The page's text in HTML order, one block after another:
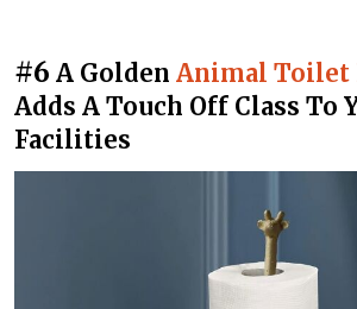
#6 A Golden Animal Toilet
Adds A Touch Off Class To
Facilities